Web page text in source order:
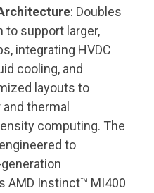
: Doubles
to support larger,
integrating HVDC
cooling, and
layouts to
and thermal
computing. The
to
AMD Instinct™ MI400